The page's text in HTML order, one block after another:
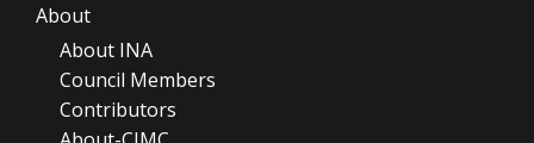
About
About INA
Council Members
Contributors